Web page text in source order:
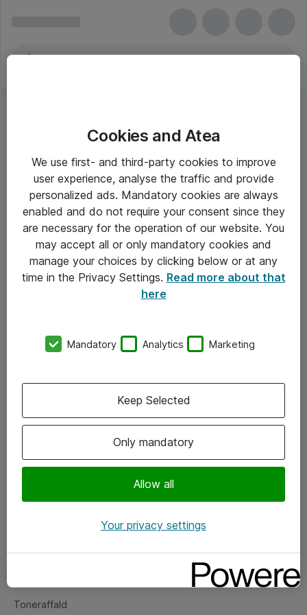
Om Atea
Vore forretningsområder
Om eShop
Salgs- og leveringsbetingelser
Fejlmelding
Toneraffald
Cookies and Atea
We use first- and third-party cookies to improve
user experience, analyse the traffic and provide
personalized ads. Mandatory cookies are always
enabled and do not require your consent since they
are necessary for the operation of our website. You
may accept all or only mandatory cookies and
manage your choices by clicking below or at any
time in the Privacy Settings. Read more about that
here
Mandatory Analytics Marketing
Only mandatory
Allow all
Keep Selected
Your privacy settings